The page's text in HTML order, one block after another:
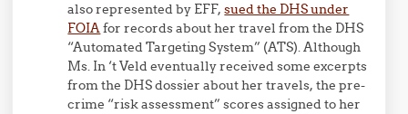
also represented by EFF,sued the DHS under
FOIAfor records about her travel from the DHS
“Automated Targeting System” (ATS). Although
Ms. In ‘t Veld eventually received some excerpts
from the DHS dossier about her travels, the pre-
crime “risk assessment” scores assigned to her